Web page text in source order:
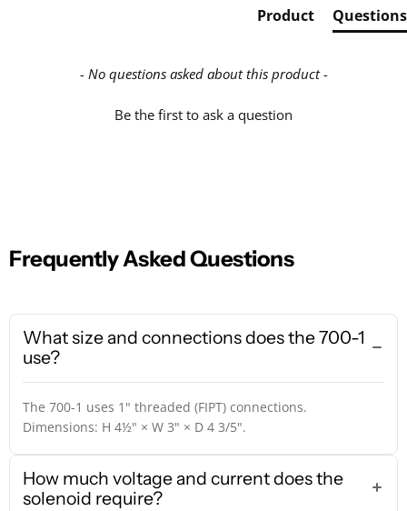
Product Questions
- No questions asked about this product -
Be the first to ask a question
Frequently Asked Questions
What size and connections does the 700-1
use?
The 700-1 uses 1" threaded (FIPT) connections.
Dimensions: H 4½" × W 3" × D 4 3/5".
How much voltage and current does the
solenoid require?